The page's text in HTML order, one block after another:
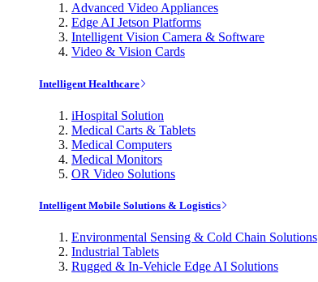
Advanced Video Appliances
Edge AI Jetson Platforms
Intelligent Vision Camera & Software
Video & Vision Cards
Intelligent Healthcare
iHospital Solution
Medical Carts & Tablets
Medical Computers
Medical Monitors
OR Video Solutions
Intelligent Mobile Solutions & Logistics
Environmental Sensing & Cold Chain Solutions
Industrial Tablets
Rugged & In-Vehicle Edge AI Solutions